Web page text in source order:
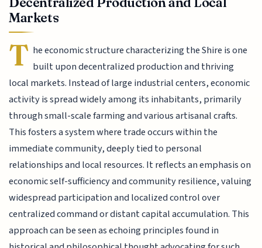
Markets
T he economic structure characterizing the Shire is one
built upon decentralized production and thriving
local markets. Instead of large industrial centers, economic
activity is spread widely among its inhabitants, primarily
through small-scale farming and various artisanal crafts.
This fosters a system where trade occurs within the
immediate community, deeply tied to personal
relationships and local resources. It reflects an emphasis on
economic self-sufficiency and community resilience, valuing
widespread participation and localized control over
centralized command or distant capital accumulation. This
approach can be seen as echoing principles found in